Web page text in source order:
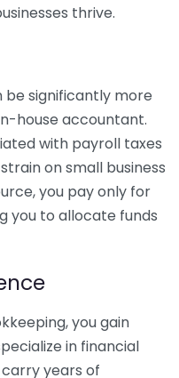
thrive.
be significantly more
house accountant.
with payroll taxes
on small business
you pay only for
you to allocate funds
you gain
in financial
years of